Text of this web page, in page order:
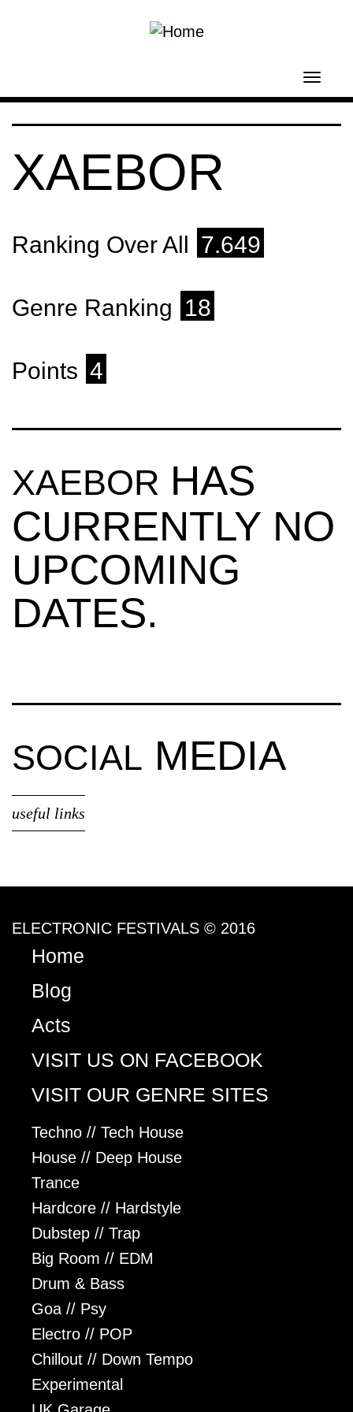
XAEBOR
Ranking Over All 7.649
Genre Ranking 18
Points 4
XAEBOR HAS
CURRENTLY NO
UPCOMING
DATES.
SOCIAL MEDIA
useful links
ELECTRONIC FESTIVALS © 2016
Home
Blog
Acts
VISIT US ON FACEBOOK
VISIT OUR GENRE SITES
Techno // Tech House
House // Deep House
Trance
Hardcore // Hardstyle
Dubstep // Trap
Big Room // EDM
Drum & Bass
Goa // Psy
Electro // POP
Chillout // Down Tempo
Experimental